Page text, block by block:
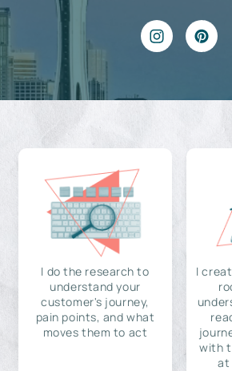
I do the research to
understand your
customer's journey,
pain points, and what
moves them to act
I
with
at